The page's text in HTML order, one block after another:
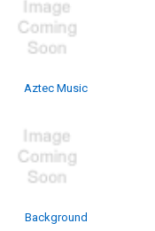
Aztec Music
Background